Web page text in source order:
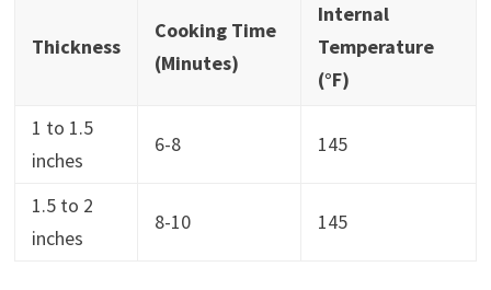
Thickness
Cooking Time
(Minutes)
Internal
Temperature
(°F)
1 to 1.5
inches
6-8 145
1.5 to 2
inches
8-10 145